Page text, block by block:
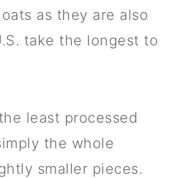
as they are also
take the longest to
least processed
the whole
smaller pieces.